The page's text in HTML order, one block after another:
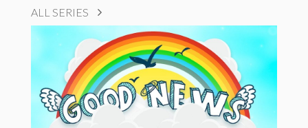
ALL SERIES